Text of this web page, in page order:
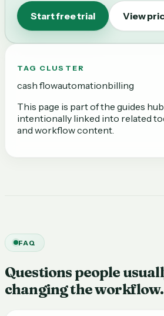
Start free trial View
TAG CLUSTER
cash flowautomationbilling
This page is part of the guides
intentionally linked into related
and workflow content.
FAQ
Questions people
changing the workflow.